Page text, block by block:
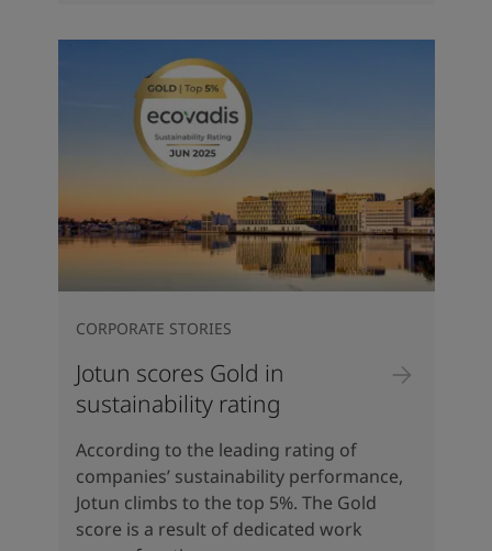
Jotun scores Gold in
sustainability rating
CORPORATE STORIES
According to the leading rating of
companies’ sustainability performance,
Jotun climbs to the top 5%. The Gold
score is a result of dedicated work